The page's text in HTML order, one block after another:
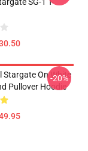
Stargate On White
Pullover Hoodie
-20%